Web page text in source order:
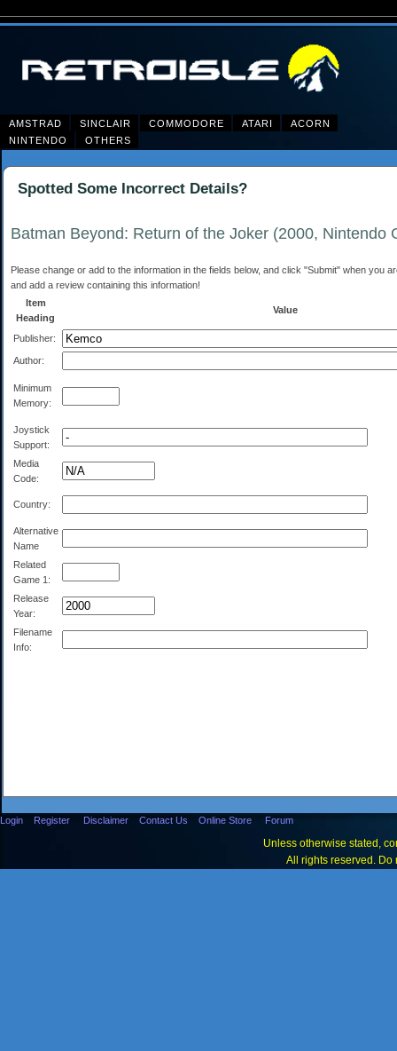
AMSTRAD SINCLAIR COMMODORE ATARI
ACORN
NINTENDO
OTHERS
Spotted Some Incorrect Details?
Batman Beyond: Return of the Joker (2000, Nintendo
Please change or add to the information in the fields below, and click "Submit" when you
and add a review containing this information!
Item
Heading
Value
Publisher:
Author:
Minimum
Memory:
Joystick
Support:
Media
Code:
Country:
Alternative
Name
Related
Game 1:
Release
Year:
Filename
Info:
Login Register Disclaimer Contact Us Online Store Forum
Unless otherwise stated,
All rights reserved. Do